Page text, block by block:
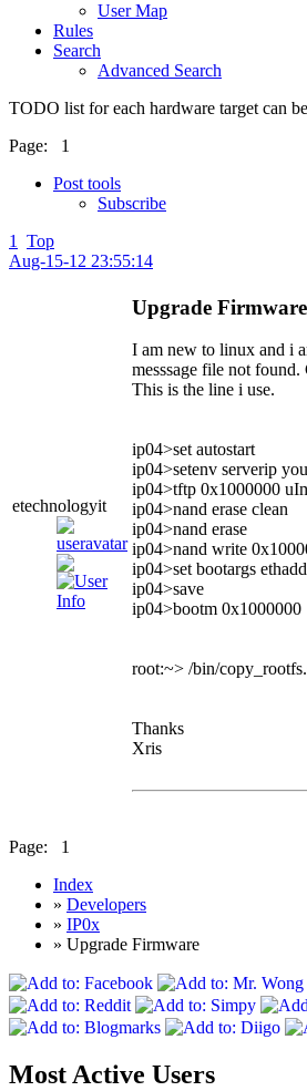
User Map
Rules
Search
Advanced Search
TODO list for each hardware target can
Page:
1
Post tools
Subscribe
1
Top
Aug-15-12 23:55:14
etechnologyit
Upgrade Firmware
I am new to linux and i
messsage file not
This is the line i use.
ip04>set autostart
ip04>setenv serverip
ip04>tftp 0x1000000
ip04>nand erase clean
ip04>nand erase
ip04>nand write
ip04>set bootargs
ip04>save
ip04>bootm 0x1000000
root:~> /bin/
Thanks
Xris
Page:
1
Index
» Developers
» IP0x
» Upgrade Firmware
Most Active Users